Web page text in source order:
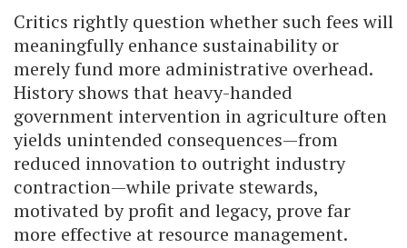
Critics rightly question whether such fees will
meaningfully enhance sustainability or
merely fund more administrative overhead.
History shows that heavy-handed
government intervention in agriculture often
yields unintended consequences—from
reduced innovation to outright industry
contraction—while private stewards,
motivated by profit and legacy, prove far
more effective at resource management.